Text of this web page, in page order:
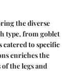
the diverse
type, from goblet
catered to specific
enriches the
the legs and